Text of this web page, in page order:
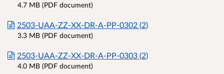
4.7 MB (PDF document)
2503-UAA-ZZ-XX-DR-A-PP-0302 (2)
3.3 MB (PDF document)
2503-UAA-ZZ-XX-DR-A-PP-0303 (2)
4.0 MB (PDF document)